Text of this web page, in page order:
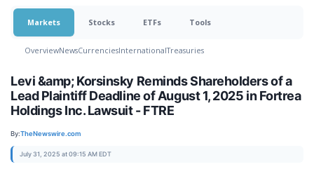
Markets Stocks ETFs Tools
OverviewNewsCurrenciesInternationalTreasuries
Levi &amp; Korsinsky Reminds Shareholders of a
Lead Plaintiff Deadline of August 1, 2025 in Fortrea
Holdings Inc. Lawsuit - FTRE
By:TheNewswire.com
July 31, 2025 at 09:15 AM EDT